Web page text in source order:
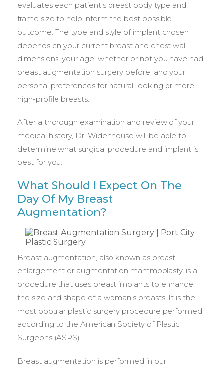
evaluates each patient’s breast body type and
frame size to help inform the best possible
outcome. The type and style of implant chosen
depends on your current breast and chest wall
dimensions, your age, whether or not you have had
breast augmentation surgery before, and your
personal preferences for natural-looking or more
high-profile breasts.
After a thorough examination and review of your
medical history, Dr. Widenhouse will be able to
determine what surgical procedure and implant is
best for you.
What Should I Expect On The
Day Of My Breast
Augmentation?
Breast augmentation, also known as breast
enlargement or augmentation mammoplasty, is a
procedure that uses breast implants to enhance
the size and shape of a woman’s breasts. It is the
most popular plastic surgery procedure performed
according to the American Society of Plastic
Surgeons (ASPS).
Breast augmentation is performed in our